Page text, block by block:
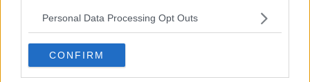
Personal Data Processing Opt Outs
CONFIRM
Contact Events